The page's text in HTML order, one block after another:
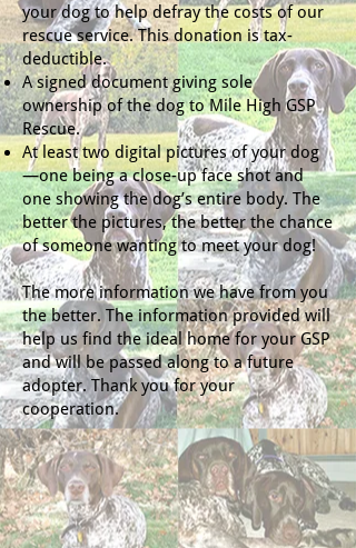
your dog to help defray the costs of our
rescue service. This donation is tax-
deductible.
A signed document giving sole
ownership of the dog to Mile High GSP
Rescue.
At least two digital pictures of your dog
—one being a close-up face shot and
one showing the dog’s entire body. The
better the pictures, the better the chance
of someone wanting to meet your dog!
The more information we have from you
the better. The information provided will
help us find the ideal home for your GSP
and will be passed along to a future
adopter. Thank you for your
cooperation.